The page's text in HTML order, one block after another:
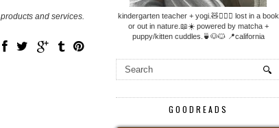
and services.
kindergarten teacher + yogi.🧸🧘🏼‍♀️ lost in a book
or out in nature.📖☀️ powered by matcha +
puppy/kitten cuddles.🍵🐶🐱 📍california
GOODREADS